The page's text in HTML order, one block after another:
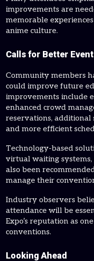
improvements are
memorable
anime culture.
Calls for Better
Community members
could improve future
improvements include
enhanced crowd
reservations, additional
and more efficient
Technology-based
virtual waiting
also been
manage their
Industry observers
attendance will be
Expo’s reputation as
conventions.
Looking Ahead